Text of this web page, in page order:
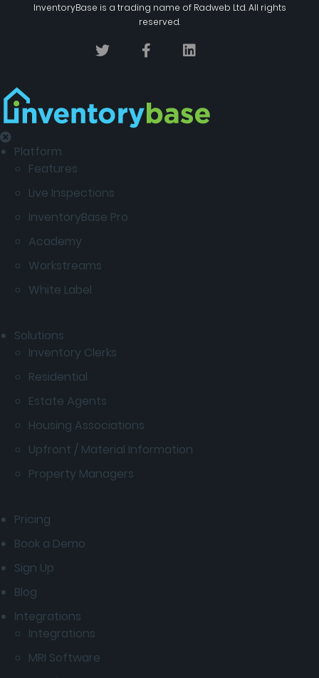
InventoryBase is a trading name of Radweb Ltd. All rights
reserved.
Platform
Features
Live Inspections
InventoryBase Pro
Academy
Workstreams
White Label
Solutions
Inventory Clerks
Residential
Estate Agents
Housing Associations
Upfront / Material Information
Property Managers
Pricing
Book a Demo
Sign Up
Blog
Integrations
Integrations
MRI Software